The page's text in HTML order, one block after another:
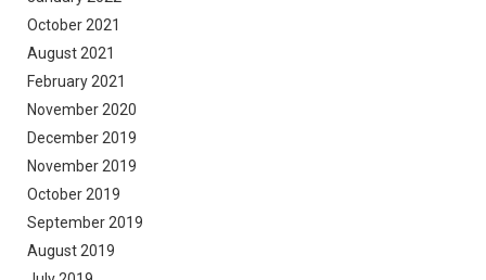
October 2021
August 2021
February 2021
November 2020
December 2019
November 2019
October 2019
September 2019
August 2019